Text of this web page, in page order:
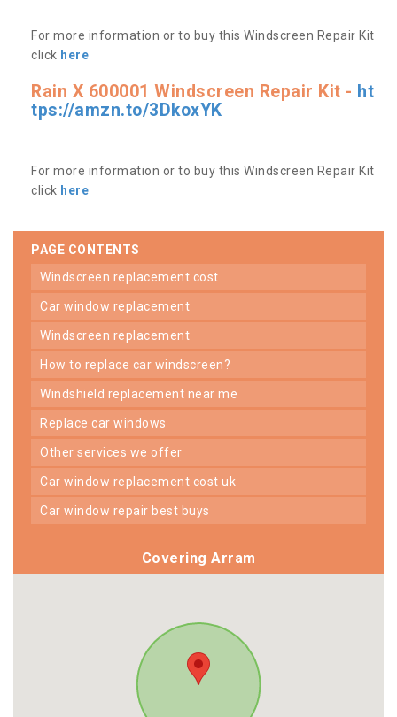
For more information or to buy this Windscreen Repair Kit
click here
Rain X 600001 Windscreen Repair Kit - ht
tps://amzn.to/3DkoxYK
For more information or to buy this Windscreen Repair Kit
click here
PAGE CONTENTS
windscreen replacement cost
car window replacement
windscreen replacement
how to replace car windscreen?
windshield replacement near me
replace car windows
other services we offer
car window replacement cost uk
car window repair best buys
Covering Arram